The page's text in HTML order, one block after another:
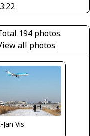
194 photos.
all photos
Vis